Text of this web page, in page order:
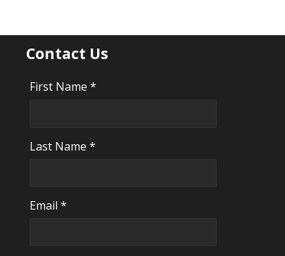
Contact Us
First Name *
Last Name *
Email *